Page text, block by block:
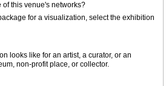
of this venue's networks?
for a visualization, select the exhibition
looks like for an artist, a curator, or an
non-profit place, or collector.